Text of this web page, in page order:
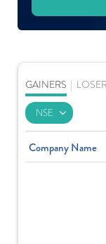
GAINERS
Company Name